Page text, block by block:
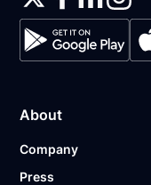
About
Company
Press